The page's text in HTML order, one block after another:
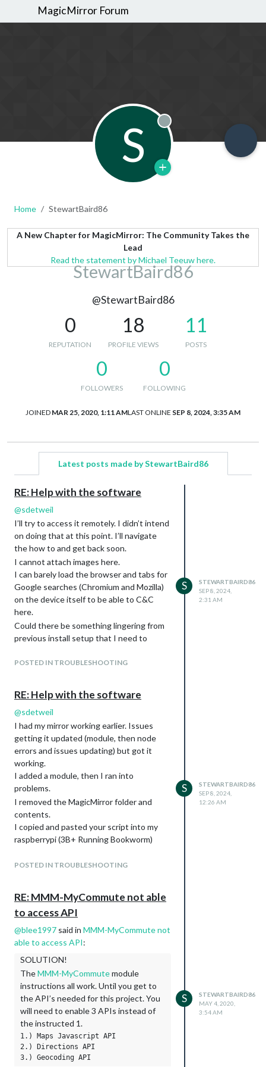
MagicMirror Forum
S Offline
Home StewartBaird86
A New Chapter for MagicMirror: The Community Takes the
Lead
Read the statement by Michael Teeuw here.
StewartBaird86
@StewartBaird86
0
REPUTATION
18
PROFILE VIEWS
11
POSTS
0
FOLLOWERS
0
FOLLOWING
JOINED MAR 25, 2020, 1:11 AMLAST ONLINE SEP 8, 2024, 3:35 AM
Latest posts made by StewartBaird86
RE: Help with the software
@sdetweil
I’ll try to access it remotely. I didn’t intend
on doing that at this point. I’ll navigate
the how to and get back soon.
I cannot attach images here.
I can barely load the browser and tabs for
Google searches (Chromium and Mozilla)
on the device itself to be able to C&C
here.
Could there be something lingering from
previous install setup that I need to
POSTED IN TROUBLESHOOTING
S
STEWARTBAIRD86
SEP 8, 2024,
2:31 AM
RE: Help with the software
@sdetweil
I had my mirror working earlier. Issues
getting it updated (module, then node
errors and issues updating) but got it
working.
I added a module, then I ran into
problems.
I removed the MagicMirror folder and
contents.
I copied and pasted your script into my
raspberrypi (3B+ Running Bookworm)
I have tried install,start,update,run, npm in
I was getting (node:27979) [DEP1070]…
url proxy port invalid…future node.js will
throw an error.
Running config:check
Error: Cannot find module ‘ansis’
At object (…js/check_config.js:3:16)
Code:‘MODULE_NOT_FOUND’
POSTED IN TROUBLESHOOTING
S
STEWARTBAIRD86
SEP 8, 2024,
12:26 AM
RE: MMM-MyCommute not able
to access API
@blee1997 said in MMM-MyCommute not
able to access API:
SOLUTION!
TheMMM-MyCommutemodule
instructions all work. Until you get to
the API’s needed for this project. You
will need to enable 3 APIs instead of
the instructed 1.
1.) Maps Javascript API
2.) Directions API
S
STEWARTBAIRD86
MAY 4, 2020,
3:54 AM